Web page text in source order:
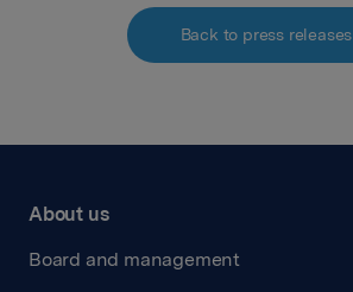
Back to press releases
About us
Board and management